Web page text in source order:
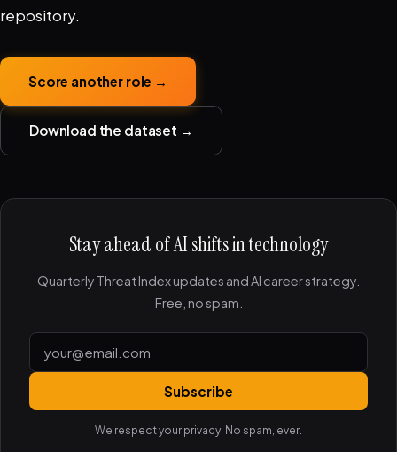
repository.
Score another role →
Download the dataset →
Stay ahead of AI shifts in technology
Quarterly Threat Index updates and AI career strategy.
Free, no spam.
Subscribe
We respect your privacy. No spam, ever.